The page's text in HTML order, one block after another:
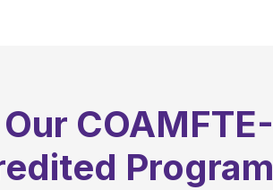
COAMFTE-
Program